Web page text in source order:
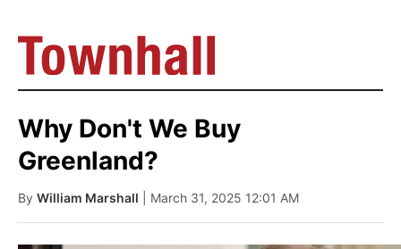
Why Don't We Buy
Greenland?
By William Marshall | March 31, 2025 12:01 AM